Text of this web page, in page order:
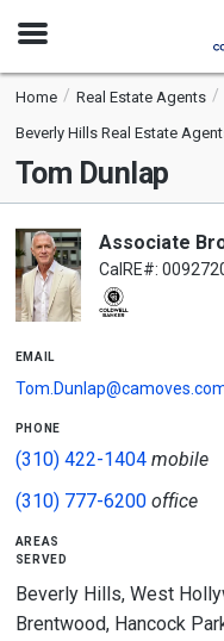
Open
Home Real Estate Agents
Beverly Hills Real Estate
Tom Dunlap
Associate
CalRE#:
email
phone
(310) 422-1404mobile
(310) 777-6200office
areas
served
Beverly Hills, West
Brentwood, Hancock